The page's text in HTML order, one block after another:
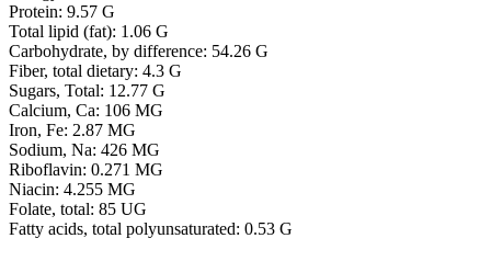
Protein: 9.57 G
Total lipid (fat): 1.06 G
Carbohydrate, by difference: 54.26 G
Fiber, total dietary: 4.3 G
Sugars, Total: 12.77 G
Calcium, Ca: 106 MG
Iron, Fe: 2.87 MG
Sodium, Na: 426 MG
Riboflavin: 0.271 MG
Niacin: 4.255 MG
Folate, total: 85 UG
Fatty acids, total polyunsaturated: 0.53 G